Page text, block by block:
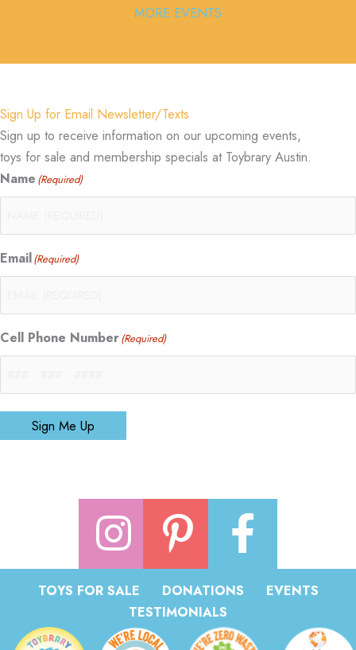
MORE EVENTS
Sign Up for Email Newsletter/Texts
Sign up to receive information on our upcoming events,
toys for sale and membership specials at Toybrary Austin.
Name (Required)
Email(Required)
Cell Phone Number(Required)
Sign Me Up
TOYS FOR SALE DONATIONS
EVENTS
TESTIMONIALS